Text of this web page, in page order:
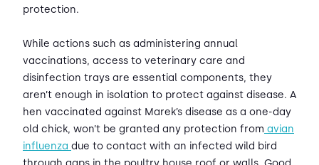
protection.
While actions such as administering annual
vaccinations, access to veterinary care and
disinfection trays are essential components, they
aren’t enough in isolation to protect against disease. A
hen vaccinated against Marek’s disease as a one-day
old chick, won’t be granted any protection from avian
influenza due to contact with an infected wild bird